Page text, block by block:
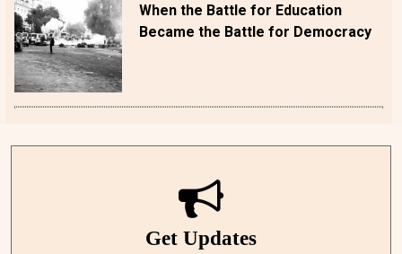
When the Battle for Education
Became the Battle for Democracy
Get Updates